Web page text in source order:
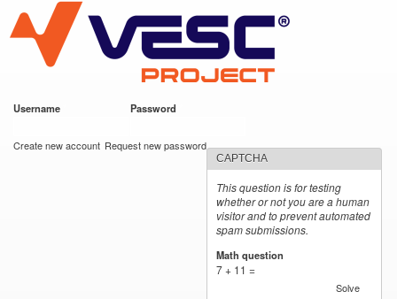
main
content
VESC Project
Username Password
Create new account Request new password
CAPTCHA
This question is for testing
whether or not you are a human
visitor and to prevent automated
spam submissions.
Math question
7 + 11 =
Solve